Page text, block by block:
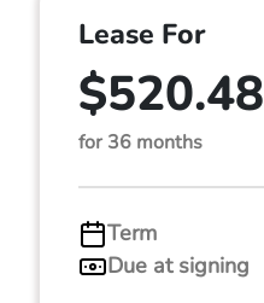
Lease For
$520.48
for 36 months
Term
Due at signing